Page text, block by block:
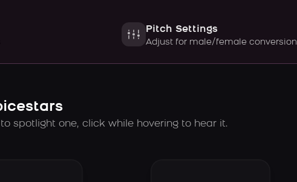
Pitch Settings
Adjust for male/female conversion
spotlight one, click while hovering to hear it.